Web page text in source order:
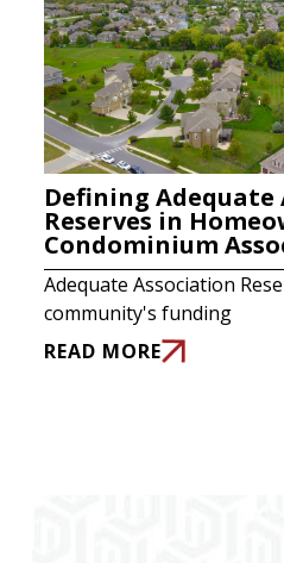
Defining Adequate
Reserves in
Condominium
Adequate Association
community's funding
READ MORE